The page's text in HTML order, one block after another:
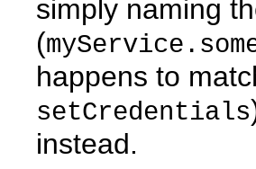
simply naming
(
happens to
setCredentials
instead.